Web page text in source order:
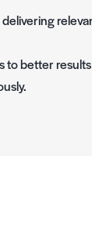
to better results